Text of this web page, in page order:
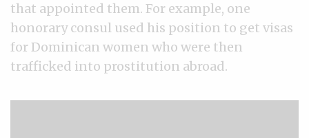
that appointed them. For example, one
honorary consul used his position to get visas
for Dominican women who were then
trafficked into prostitution abroad.